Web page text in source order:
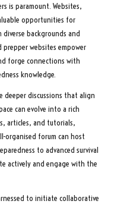
is paramount. Websites,
opportunities for
backgrounds and
prepper websites empower
forge connections with
knowledge.
discussions that align
can evolve into a rich
articles, and tutorials,
organised forum can host
to advanced survival
actively and engage with the
to initiate collaborative